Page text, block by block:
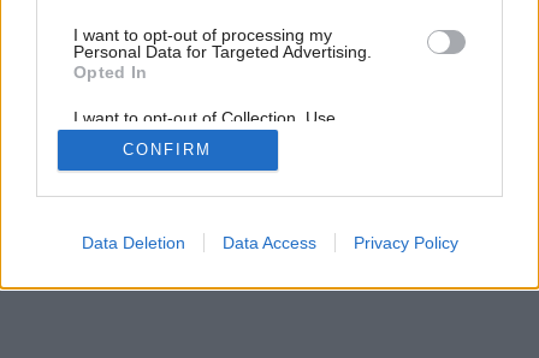
I want to opt-out of processing my
Personal Data for Targeted Advertising.
Opted In
I want to opt-out of Collection, Use,
Retention, Sale, and/or Sharing of my
Personal Data that Is Unrelated with the
Purposes for which it was collected.
Google consents
CONFIRM
Data Deletion Data Access Privacy Policy